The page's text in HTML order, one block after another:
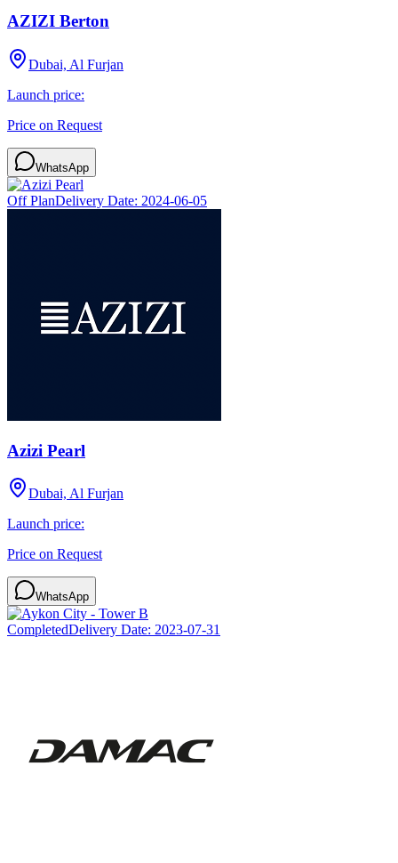
AZIZI Berton
Dubai, Al Furjan
Launch price:
Price on Request
WhatsApp
Off PlanDelivery Date: 2024-06-05
Azizi Pearl
Dubai, Al Furjan
Launch price:
Price on Request
WhatsApp
CompletedDelivery Date: 2023-07-31